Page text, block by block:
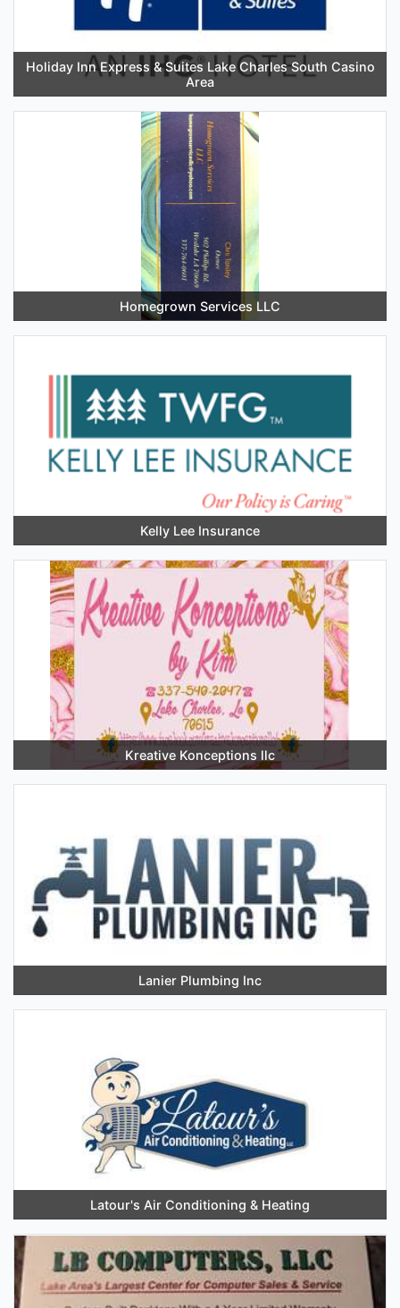
Holiday Inn Express & Suites Lake Charles South Casino
Area
Homegrown Services LLC
Kelly Lee Insurance
Kreative Konceptions llc
Lanier Plumbing Inc
Latour's Air Conditioning & Heating